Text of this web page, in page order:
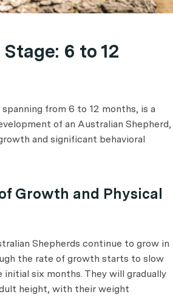
6 to 12
from 6 to 12 months, is a
of an Australian Shepherd,
and significant behavioral
Growth and Physical
Shepherds continue to grow in
the rate of growth starts to slow
six months. They will gradually
height, with their weight